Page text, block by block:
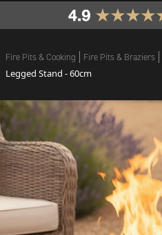
Fire Pits & Cooking Fire Pits & Braziers
Legged Stand - 60cm